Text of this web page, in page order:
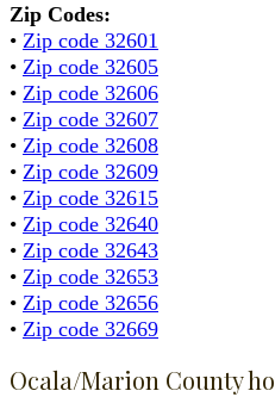
Zip Codes:
• Zip code 32601
• Zip code 32605
• Zip code 32606
• Zip code 32607
• Zip code 32608
• Zip code 32609
• Zip code 32615
• Zip code 32640
• Zip code 32643
• Zip code 32653
• Zip code 32656
• Zip code 32669
Ocala/Marion County